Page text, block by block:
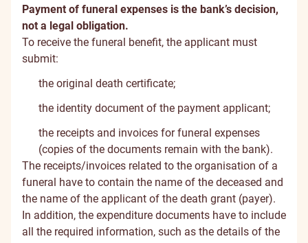
Payment of funeral expenses is the bank’s decision,
not a legal obligation.
To receive the funeral benefit, the applicant must
submit:
the original death certificate;
the identity document of the payment applicant;
the receipts and invoices for funeral expenses
(copies of the documents remain with the bank).
The receipts/invoices related to the organisation of a
funeral have to contain the name of the deceased and
the name of the applicant of the death grant (payer).
In addition, the expenditure documents have to include
all the required information, such as the details of the